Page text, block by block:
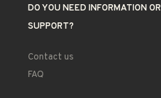
DO YOU NEED INFORMATION OR
SUPPORT?
Contact us
FAQ